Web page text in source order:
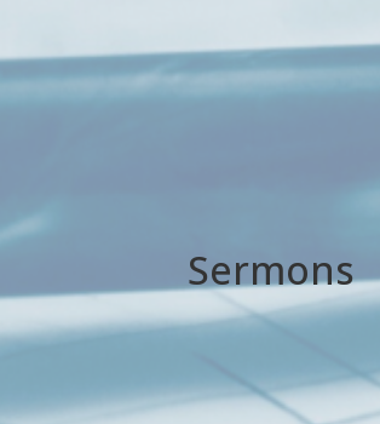
Sermons